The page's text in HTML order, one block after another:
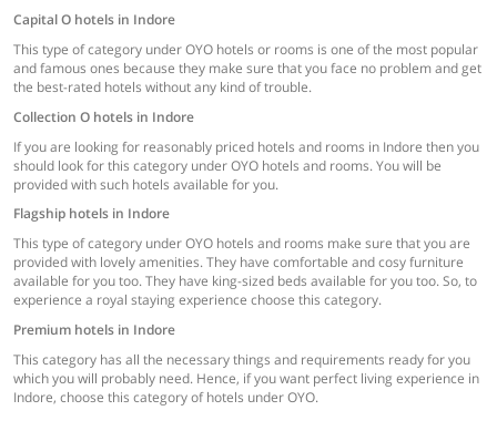
Capital O hotels in Indore
This type of category under OYO hotels or rooms is one of the most popular
and famous ones because they make sure that you face no problem and get
the best-rated hotels without any kind of trouble.
Collection O hotels in Indore
If you are looking for reasonably priced hotels and rooms in Indore then you
should look for this category under OYO hotels and rooms. You will be
provided with such hotels available for you.
Flagship hotels in Indore
This type of category under OYO hotels and rooms make sure that you are
provided with lovely amenities. They have comfortable and cosy furniture
available for you too. They have king-sized beds available for you too. So, to
experience a royal staying experience choose this category.
Premium hotels in Indore
This category has all the necessary things and requirements ready for you
which you will probably need. Hence, if you want perfect living experience in
Indore, choose this category of hotels under OYO.